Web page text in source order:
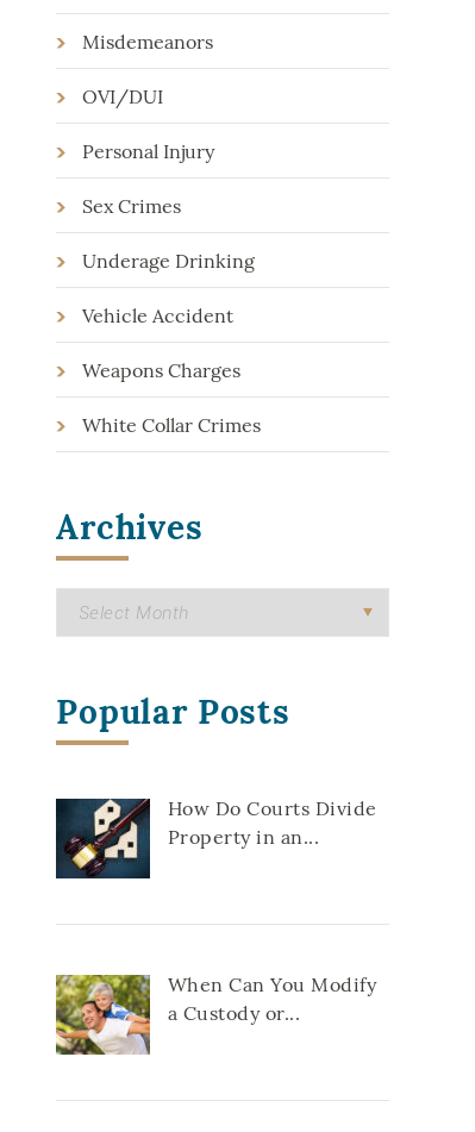
Misdemeanors
OVI/DUI
Personal Injury
Sex Crimes
Underage Drinking
Vehicle Accident
Weapons Charges
White Collar Crimes
Archives
Popular Posts
How Do Courts Divide
Property in an...
When Can You Modify
a Custody or...